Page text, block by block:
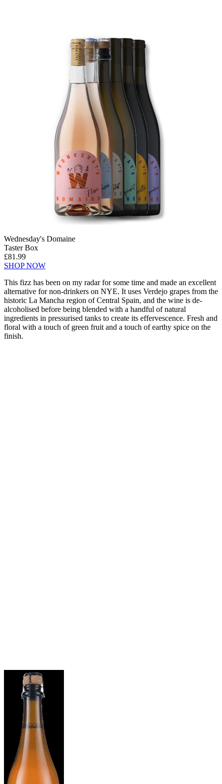
Wednesday's Domaine
Taster Box
£81.99
SHOP NOW
This fizz has been on my radar for some time and made an excellent
alternative for non-drinkers on NYE. It uses Verdejo grapes from the
historic La Mancha region of Central Spain, and the wine is de-
alcoholised before being blended with a handful of natural
ingredients in pressurised tanks to create its effervescence. Fresh and
floral with a touch of green fruit and a touch of earthy spice on the
finish.